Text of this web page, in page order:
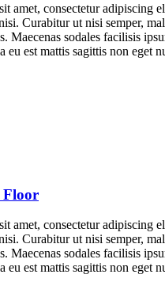
amet, consectetur adipiscing
Curabitur ut nisi semper,
Maecenas sodales facilisis
eu est mattis sagittis non eget
Floor
amet, consectetur adipiscing
Curabitur ut nisi semper,
Maecenas sodales facilisis
eu est mattis sagittis non eget